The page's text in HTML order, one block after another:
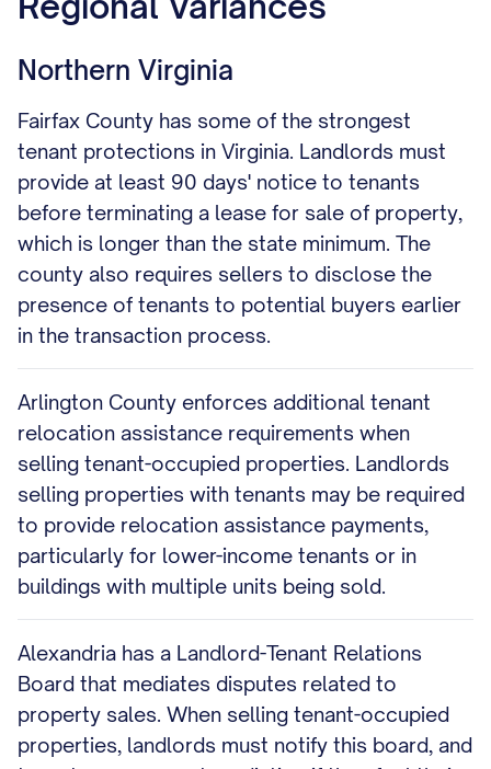
Northern Virginia
Fairfax County has some of the strongest
tenant protections in Virginia. Landlords must
provide at least 90 days' notice to tenants
before terminating a lease for sale of property,
which is longer than the state minimum. The
county also requires sellers to disclose the
presence of tenants to potential buyers earlier
in the transaction process.
Arlington County enforces additional tenant
relocation assistance requirements when
selling tenant-occupied properties. Landlords
selling properties with tenants may be required
to provide relocation assistance payments,
particularly for lower-income tenants or in
buildings with multiple units being sold.
Alexandria has a Landlord-Tenant Relations
Board that mediates disputes related to
property sales. When selling tenant-occupied
properties, landlords must notify this board, and